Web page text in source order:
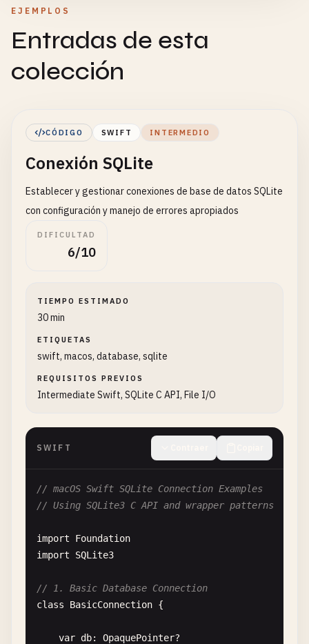
EJEMPLOS
Entradas de esta
colección
CÓDIGO SWIFT INTERMEDIO
Conexión SQLite
Establecer y gestionar conexiones de base de datos SQLite
con configuración y manejo de errores apropiados
DIFICULTAD
6/10
TIEMPO ESTIMADO
30 min
ETIQUETAS
swift, macos, database, sqlite
REQUISITOS PREVIOS
Intermediate Swift, SQLite C API, File I/O
SWIFT
// macOS Swift SQLite Connection Examples
// Using SQLite3 C API and wrapper patterns
import
Foundation
import
SQLite3
// 1. Basic Database Connection
class
BasicConnection {
var db: OpaquePointer?